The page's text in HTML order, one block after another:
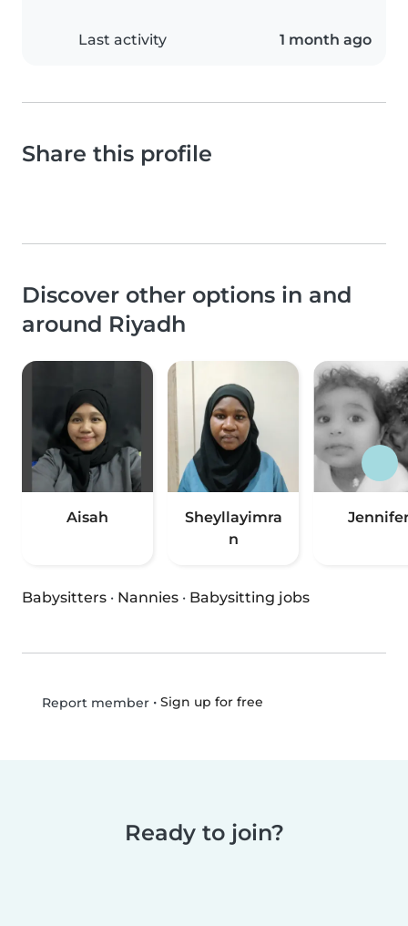
Last activity 1 month ago
Share this profile
Discover other options in and
around Riyadh
Aisah
Sheyllayimra
n
Babysitters · Nannies · Babysitting jobs
Report member• Sign up for free
Ready to join?